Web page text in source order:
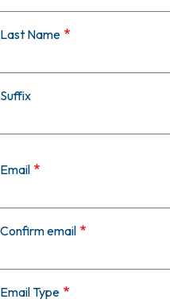
Last Name
Suffix
Email
Email
Confirm email
Email Type